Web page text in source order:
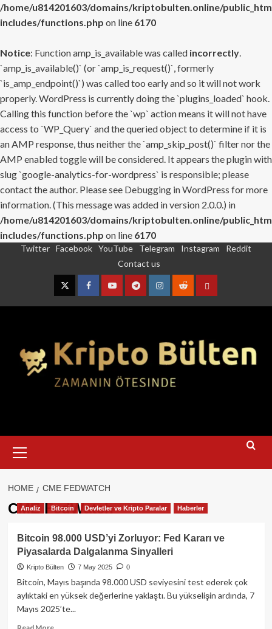
/home/u814201603/domains/kriptobulten.online/
includes/functions.php on line 6170
Notice: Function amp_is_available was called incorrectly.
`amp_is_available()` (or `amp_is_request()`, formerly
`is_amp_endpoint()`) was called too early and so it will not work
properly. WordPress is currently doing the `plugins_loaded` hook.
Calling this function before the `wp` action means it will not have
access to `WP_Query` and the queried object to determine if it is
an AMP response, thus neither the `amp_skip_post()` filter nor the
AMP enabled toggle will be considered. It appears the plugin with
slug `google-analytics-for-wordpress` is responsible; please
contact the author. Please see Debugging in WordPress for more
information. (This message was added in version 2.0.0.) in
/home/u814201603/domains/kriptobulten.online/
includes/functions.php on line 6170
Twitter Facebook YouTube Telegram Instagram
Reddit
Contact us
TwitterFacebookYouTubeTelegramInstagram
RedditContact
Menu
HOME CME FEDWATCH
CME FedWatch
Analiz Bitcoin Devletler ve Kripto Paralar Haberler
Bitcoin 98.000 USD’yi Zorluyor: Fed Kararı ve
Piyasalarda Dalgalanma Sinyalleri
Kripto Bülten 7 May 2025 0
Bitcoin, Mayıs başında 98.000 USD seviyesini test ederek çok
aylıktaki en yüksek değerlerine yaklaştı. Bu yükselişin ardında, 7
Mayıs 2025’te...
Read